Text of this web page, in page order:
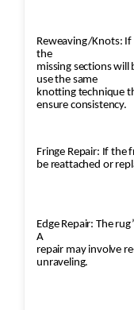
Reweaving/Knots: If
the
missing sections will
use the same
knotting technique
ensure consistency.
Fringe Repair: If the
be reattached or
Edge Repair: The
A
repair may involve
unraveling.